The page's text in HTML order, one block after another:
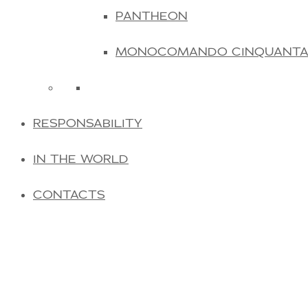
PANTHEON
MONOCOMANDO CINQUANTA
RESPONSABILITY
IN THE WORLD
CONTACTS